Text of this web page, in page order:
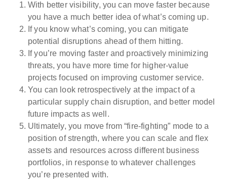
With better visibility, you can move faster because
you have a much better idea of what’s coming up.
If you know what’s coming, you can mitigate
potential disruptions ahead of them hitting.
If you’re moving faster and proactively minimizing
threats, you have more time for higher-value
projects focused on improving customer service.
You can look retrospectively at the impact of a
particular supply chain disruption, and better model
future impacts as well.
Ultimately, you move from “fire-fighting” mode to a
position of strength, where you can scale and flex
assets and resources across different business
portfolios, in response to whatever challenges
you’re presented with.